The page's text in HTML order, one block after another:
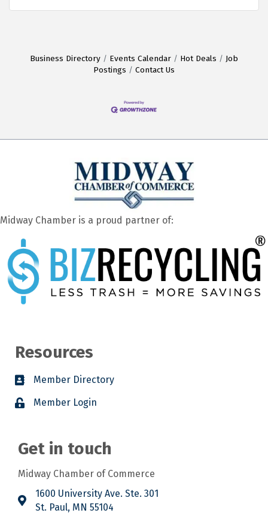
Business Directory Events Calendar Hot Deals
Job
Postings
Contact Us
Midway Chamber is a proud partner of:
Resources
Member Directory
Member Login
Get in touch
Midway Chamber of Commerce
1600 University Ave. Ste. 301
St. Paul, MN 55104